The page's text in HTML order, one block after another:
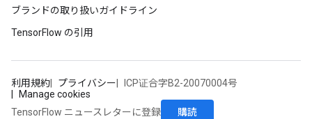
ブランドの取り扱いガイドライン
TensorFlow の引用
利用規約 プライバシー
ICP证合字B2-20070004号
Manage cookies
TensorFlow ニュースレターに登録
購読